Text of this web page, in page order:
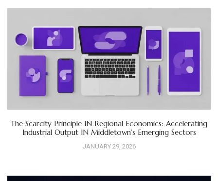
The Scarcity Principle IN Regional Economics: Accelerating
Industrial Output IN Middletown’s Emerging Sectors
JANUARY 29, 2026